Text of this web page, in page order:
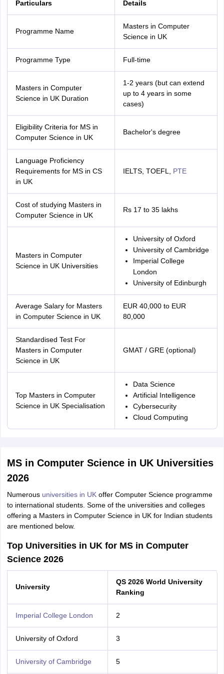
Tips GRE Exam Guide TOEFL Preparation Tips Ebook
Reading (Sets 1-12) IELTS Sample Papers Academic Listening
Particulars Details
Programme Name
Masters in Computer
Science in UK
Programme Type Full-time
Masters in Computer
Science in UK Duration
1-2 years (but can extend
up to 4 years in some
cases)
Eligibility Criteria for MS in
Computer Science in UK
Bachelor's degree
Language Proficiency
Requirements for MS in CS
in UK
IELTS, TOEFL, PTE
Cost of studying Masters in
Computer Science in UK
Rs 17 to 35 lakhs
Masters in Computer
Science in UK Universities
University of Oxford
University of Cambridge
Imperial College
London
University of Edinburgh
Average Salary for Masters
in Computer Science in UK
EUR 40,000 to EUR
80,000
Standardised Test For
Masters in Computer
Science in UK
GMAT / GRE (optional)
Top Masters in Computer
Science in UK Specialisation
Data Science
Artificial Intelligence
Cybersecurity
Cloud Computing
MS in Computer Science in UK Universities
2026
Numerous universities in UKoffer Computer Science programme
to international students. Some of the universities and colleges
offering a Masters in Computer Science in UK for Indian students
are mentioned below.
Top Universities in UK for MS in Computer
Science 2026
University
QS 2026 World University
Ranking
Imperial College London 2
University of Oxford 3
University of Cambridge 5